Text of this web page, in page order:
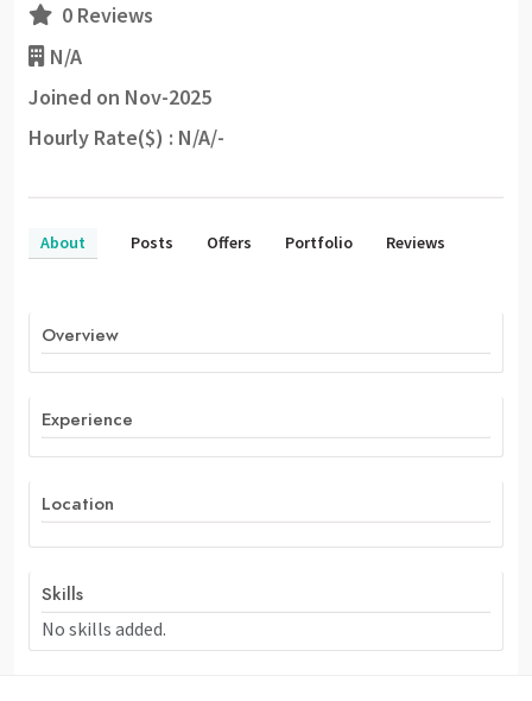
0 Reviews
N/A
Joined on Nov-2025
Hourly Rate($) : N/A/-
About Posts Offers Portfolio Reviews
Overview
Experience
Location
Skills
No skills added.